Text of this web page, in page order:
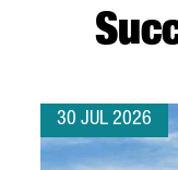
30 JUL 2026